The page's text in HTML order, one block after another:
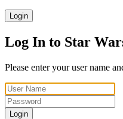
Login
Log In to Star
Please enter your user name
Login